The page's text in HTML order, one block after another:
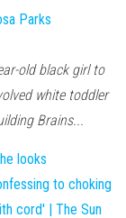
Parks
old black girl to
white toddler
Brains...
looks
to choking
cord' | The Sun